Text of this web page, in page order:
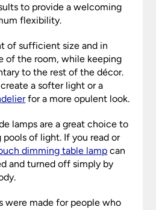
to provide a welcoming
flexibility.
of sufficient size and in
of the room, while keeping
to the rest of the décor.
a softer light or a
for a more opulent look.
lamps are a great choice to
of light. If you read or
dimming table lamp can
and turned off simply by
were made for people who